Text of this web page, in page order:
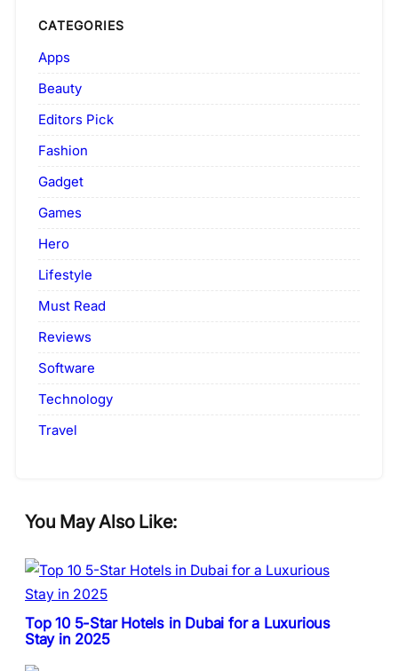
CATEGORIES
Apps
Beauty
Editors Pick
Fashion
Gadget
Games
Hero
Lifestyle
Must Read
Reviews
Software
Technology
Travel
You May Also Like:
Top 10 5-Star Hotels in Dubai for a Luxurious
Stay in 2025